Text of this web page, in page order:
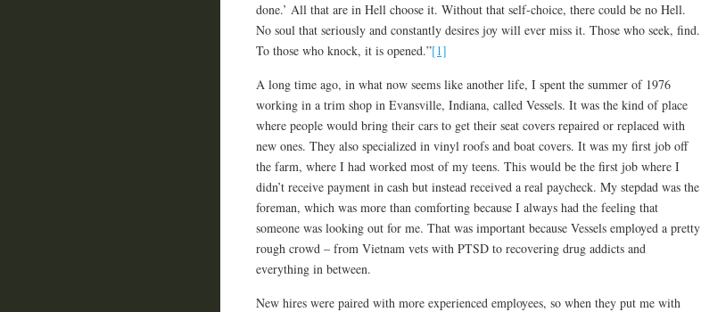
done.’ All that are in Hell choose it. Without that self-choice, there could be no Hell.
No soul that seriously and constantly desires joy will ever miss it. Those who seek, find.
To those who knock, it is opened.”[1]
A long time ago, in what now seems like another life, I spent the summer of 1976
working in a trim shop in Evansville, Indiana, called Vessels. It was the kind of place
where people would bring their cars to get their seat covers repaired or replaced with
new ones. They also specialized in vinyl roofs and boat covers. It was my first job off
the farm, where I had worked most of my teens. This would be the first job where I
didn’t receive payment in cash but instead received a real paycheck. My stepdad was the
foreman, which was more than comforting because I always had the feeling that
someone was looking out for me. That was important because Vessels employed a pretty
rough crowd – from Vietnam vets with PTSD to recovering drug addicts and
everything in between.
New hires were paired with more experienced employees, so when they put me with